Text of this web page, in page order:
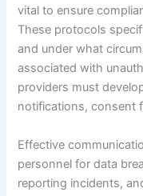
vital to ensure
These protocols
and under what
associated with
providers must
notifications, consent
Effective
personnel for data
reporting incidents,